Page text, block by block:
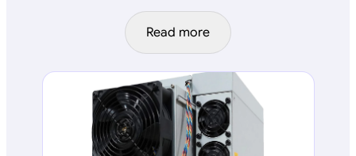
Read more